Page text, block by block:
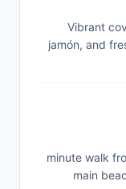
Vibrant
jamón, and
10-minute walk
main